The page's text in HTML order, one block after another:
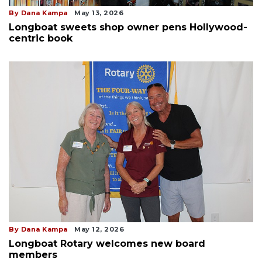
By Dana Kampa May 13, 2026
Longboat sweets shop owner pens Hollywood-
centric book
By Dana Kampa May 12, 2026
Longboat Rotary welcomes new board
members